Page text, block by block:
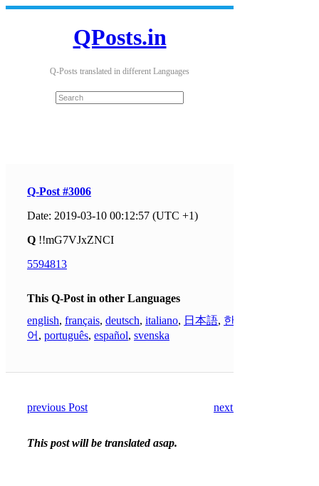
QPosts.in
Q-Posts translated in different Languages
Q-Post #3006
Date: 2019-03-10 00:12:57 (UTC +1)
Q !!mG7VJxZNCI
5594813
This Q-Post in other Languages
english, français, deutsch, italiano, 日本語, 한국
어 , português, español, svenska
previous Post next Post
This post will be translated asap.